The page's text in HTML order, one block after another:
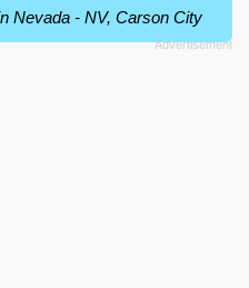
Nevada - NV, Carson City